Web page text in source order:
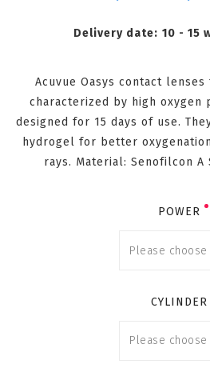
Delivery date: 10 - 15
Acuvue Oasys contact
characterized by high oxygen
designed for 15 days of use.
hydrogel for better
rays. Material: Senofilcon
POWER
CYLINDER